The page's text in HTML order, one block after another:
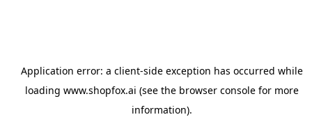
Application error: a client-side exception has occurred while
loading www.shopfox.ai (see the browser consolefor more
information).